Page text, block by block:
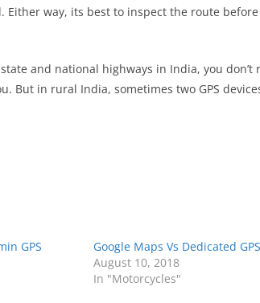
Either way, its best to inspect the route
and national highways in India, you don’t
But in rural India, sometimes two GPS
GPS
Google Maps Vs Dedicated GPS
August 10, 2018
In "Motorcycles"